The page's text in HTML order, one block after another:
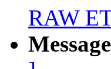
RAW